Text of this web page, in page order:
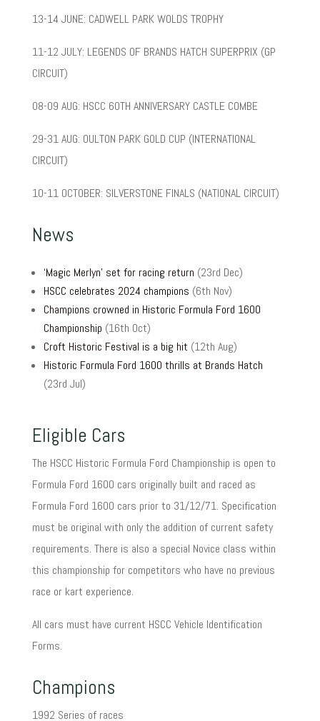
13-14 JUNE: CADWELL PARK WOLDS TROPHY
11-12 JULY: LEGENDS OF BRANDS HATCH SUPERPRIX (GP
CIRCUIT)
08-09 AUG: HSCC 60TH ANNIVERSARY CASTLE COMBE
29-31 AUG: OULTON PARK GOLD CUP (INTERNATIONAL
CIRCUIT)
10-11 OCTOBER: SILVERSTONE FINALS (NATIONAL CIRCUIT)
News
‘Magic Merlyn’ set for racing return (23rd Dec)
HSCC celebrates 2024 champions (6th Nov)
Champions crowned in Historic Formula Ford 1600
Championship (16th Oct)
Croft Historic Festival is a big hit (12th Aug)
Historic Formula Ford 1600 thrills at Brands Hatch
(23rd Jul)
Eligible Cars
The HSCC Historic Formula Ford Championship is open to
Formula Ford 1600 cars originally built and raced as
Formula Ford 1600 cars prior to 31/12/71. Specification
must be original with only the addition of current safety
requirements. There is also a special Novice class within
this championship for competitors who have no previous
race or kart experience.
All cars must have current HSCC Vehicle Identification
Forms.
Champions
1992 Series of races